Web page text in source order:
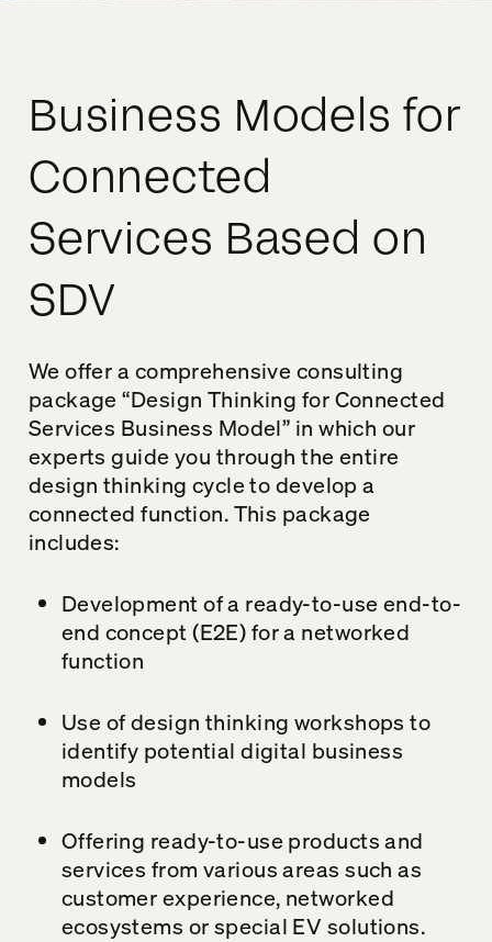
Business Models for
Connected
Services Based on
SDV
We offer a comprehensive consulting
package “Design Thinking for Connected
Services Business Model” in which our
experts guide you through the entire
design thinking cycle to develop a
connected function. This package
includes:
Development of a ready-to-use end-to-
end concept (E2E) for a networked
function
Use of design thinking workshops to
identify potential digital business
models
Offering ready-to-use products and
services from various areas such as
customer experience, networked
ecosystems or special EV solutions.